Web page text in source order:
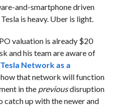
and-smartphone driven
is heavy. Uber is light.
valuation is already $20
and his team are aware of
Tesla Network as a
how that network will function
in the previousdisruption
catch up with the newer and